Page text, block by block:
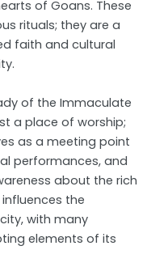
of Goans. These
rituals; they are a
faith and cultural
of the Immaculate
a place of worship;
as a meeting point
performances, and
about the rich
the
with many
elements of its